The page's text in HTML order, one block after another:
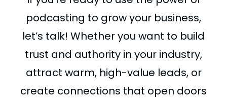
podcasting to grow your business,
let’s talk! Whether you want to build
trust and authority in your industry,
attract warm, high-value leads, or
create connections that open doors